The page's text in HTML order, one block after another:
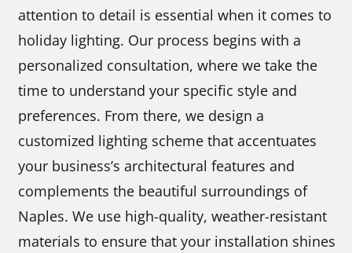
attention to detail is essential when it comes to
holiday lighting. Our process begins with a
personalized consultation, where we take the
time to understand your specific style and
preferences. From there, we design a
customized lighting scheme that accentuates
your business’s architectural features and
complements the beautiful surroundings of
Naples. We use high-quality, weather-resistant
materials to ensure that your installation shines